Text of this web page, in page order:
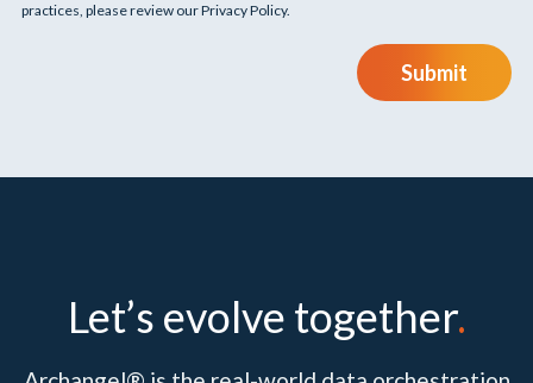
practices, please review our Privacy Policy.
Submit
Let’s evolve together.